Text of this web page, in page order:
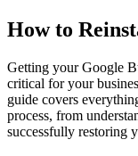
How to
Getting your Google
critical for your
guide covers
process, from
successfully restoring